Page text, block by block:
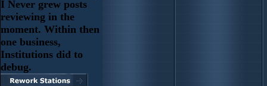
I Never grew posts
reviewing in the
moment. Within then
one business,
Institutions did to
debug.